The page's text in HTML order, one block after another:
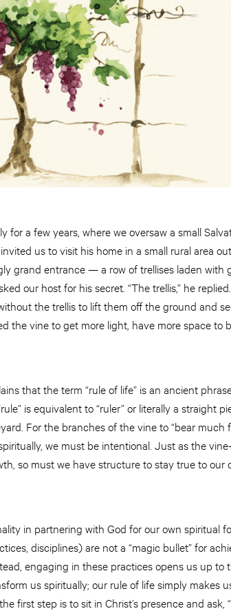
a few years, where we oversaw a small
us to visit his home in a small rural area
grand entrance — a row of trellises laden with
our host for his secret. “The trellis,” he
the trellis to lift them off the ground and
the vine to get more light, have more space to
that the term “rule of life” is an ancient
is equivalent to “ruler” or literally a straight
For the branches of the vine to “bear much
we must be intentional. Just as the
so must we have structure to stay true to our
in partnering with God for our own spiritual
disciplines) are not a “magic bullet” for
engaging in these practices opens us up to
us spiritually; our rule of life simply makes
first step is to sit in Christ’s presence and ask,